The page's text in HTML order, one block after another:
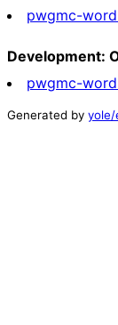
pwgmc-
Development:
pwgmc-
Generated by yole/